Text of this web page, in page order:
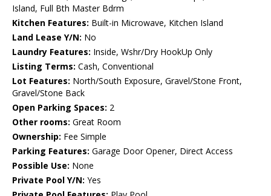
Island, Full Bth Master Bdrm
Kitchen Features: Built-in Microwave, Kitchen Island
Land Lease Y/N: No
Laundry Features: Inside, Wshr/Dry HookUp Only
Listing Terms: Cash, Conventional
Lot Features: North/South Exposure, Gravel/Stone Front,
Gravel/Stone Back
Open Parking Spaces: 2
Other rooms: Great Room
Ownership: Fee Simple
Parking Features: Garage Door Opener, Direct Access
Possible Use: None
Private Pool Y/N: Yes